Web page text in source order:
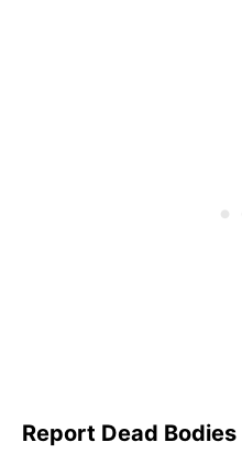
Report Dead Bodies